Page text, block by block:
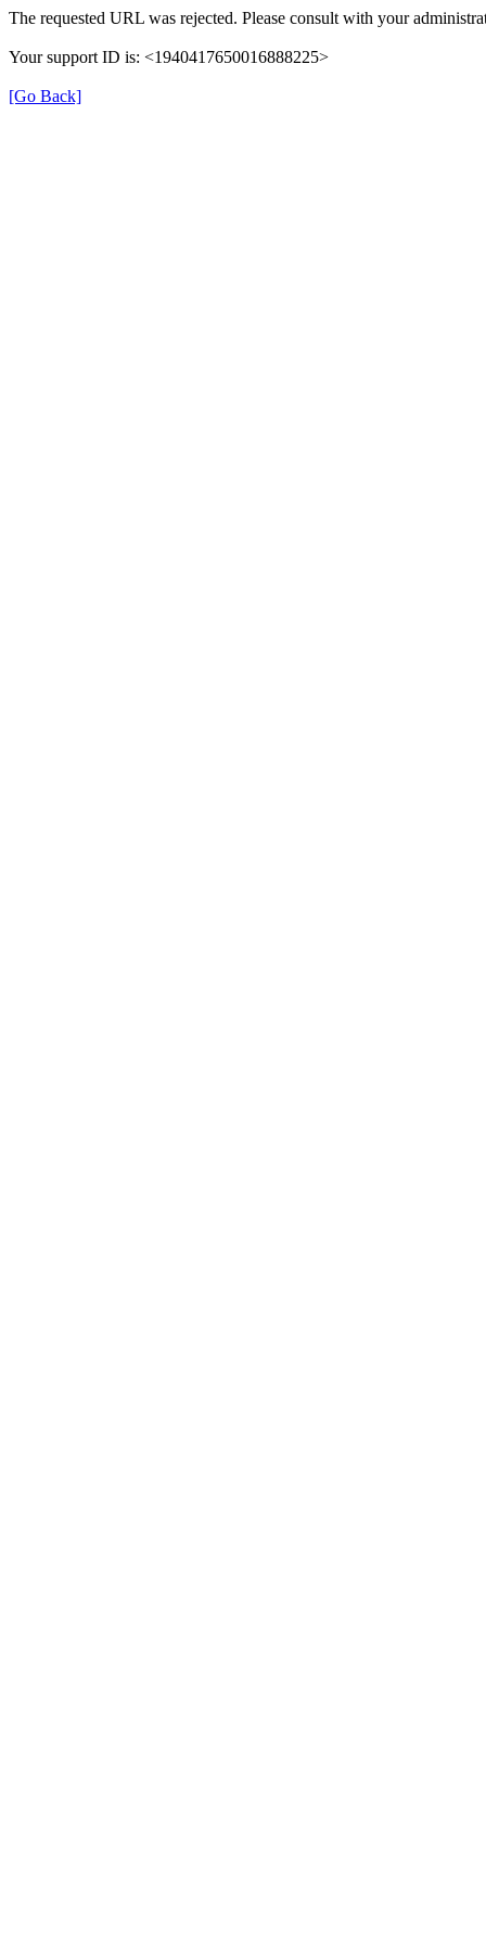
The requested URL was rejected. Please consult with your
Your support ID is: <1940417650016888225>
[Go Back]